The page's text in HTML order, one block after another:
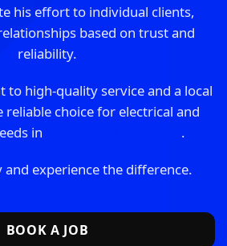
his effort to individual clients,
based on trust and
reliability.
high-quality service and a local
reliable choice for electrical and
in
.
and experience the difference.
BOOK A JOB